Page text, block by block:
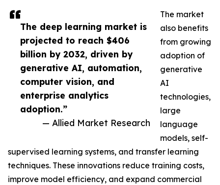
The deep learning market is
projected to reach $406
billion by 2032, driven by
generative AI, automation,
computer vision, and
enterprise analytics
adoption.”
— Allied Market Research
The market
also benefits
from growing
adoption of
generative
AI
technologies,
large
language
models, self-
supervised learning systems, and transfer learning
techniques. These innovations reduce training costs,
improve model efficiency, and expand commercial